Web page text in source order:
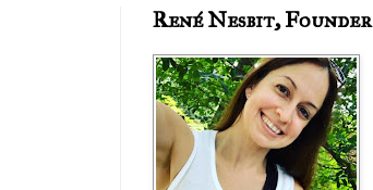
René Nesbit, Founder